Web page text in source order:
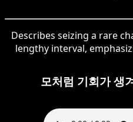
Describes seizing a rare
lengthy interval,
모처럼 기회가 생